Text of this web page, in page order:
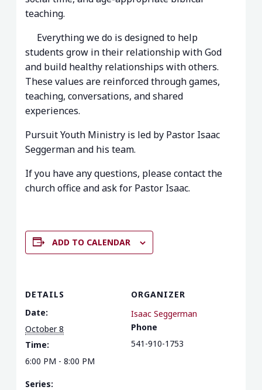
teaching.
Everything we do is designed to help
students grow in their relationship with God
and build healthy relationships with others.
These values are reinforced through games,
teaching, conversations, and shared
experiences.
Pursuit Youth Ministry is led by Pastor Isaac
Seggerman and his team.
If you have any questions, please contact the
church office and ask for Pastor Isaac.
ADD TO CALENDAR
DETAILS
Date:
October 8
Time:
6:00 PM - 8:00 PM
Series:
ORGANIZER
Isaac Seggerman
Phone
541-910-1753